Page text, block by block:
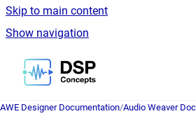
Skip to main content
Show navigation
Go to homepage
AWE Designer Documentation/Audio Weaver